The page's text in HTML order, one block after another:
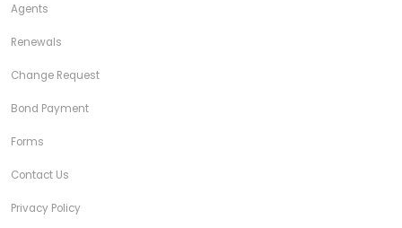
Agents
Renewals
Change Request
Bond Payment
Forms
Contact Us
Privacy Policy